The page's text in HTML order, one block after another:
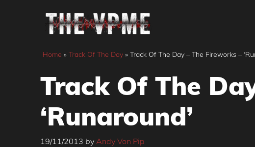
Home » Track Of The Day » Track Of The Day – The Fireworks –
Track Of The
‘Runaround’
19/11/2013 by Andy Von Pip